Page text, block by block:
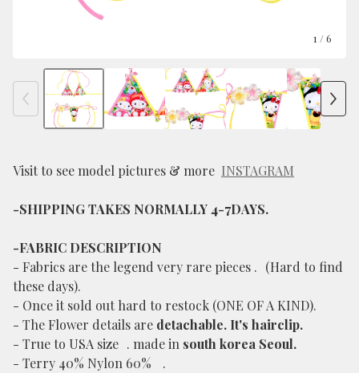
Visit to see model pictures & more INSTAGRAM
-SHIPPING TAKES NORMALLY 4-7DAYS.
-FABRIC DESCRIPTION
- Fabrics are the legend very rare pieces . (Hard to find
these days).
- Once it sold out hard to restock (ONE OF A KIND).
- The Flower details are detachable. It's hairclip.
- True to USA size . made in south korea Seoul.
- Terry 40% Nylon 60% .
1 / 6